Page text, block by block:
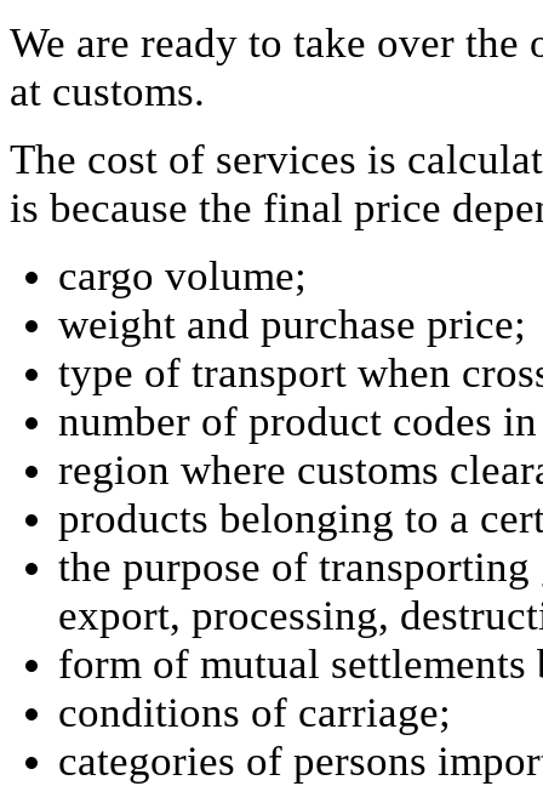
We are ready to take over
at customs.
The cost of services is
is because the final price
cargo volume;
weight and purchase price;
type of transport when
number of product codes
region where customs
products belonging to a
the purpose of
export, processing,
form of mutual settlements
conditions of carriage;
categories of persons